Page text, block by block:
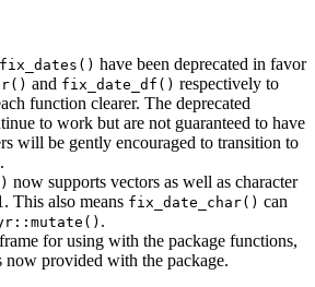
fix_dates() have been deprecated in favor
and fix_date_df() respectively to
function clearer. The deprecated
to work but are not guaranteed to have
will be gently encouraged to transition to
now supports vectors as well as character
This also means fix_date_char() can
.
for using with the package functions,
now provided with the package.